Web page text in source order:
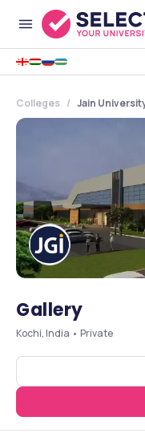
Colleges Jain
Gallery
Kochi, India • Private